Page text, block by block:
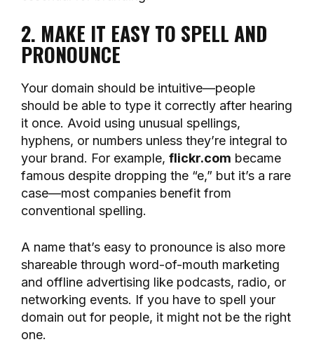
2. MAKE IT EASY TO SPELL AND
PRONOUNCE
Your domain should be intuitive—people
should be able to type it correctly after hearing
it once. Avoid using unusual spellings,
hyphens, or numbers unless they’re integral to
your brand. For example, flickr.com became
famous despite dropping the “e,” but it’s a rare
case—most companies benefit from
conventional spelling.
A name that’s easy to pronounce is also more
shareable through word-of-mouth marketing
and offline advertising like podcasts, radio, or
networking events. If you have to spell your
domain out for people, it might not be the right
one.